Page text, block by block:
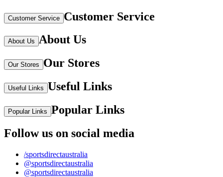
Customer Service Customer Service
About Us About Us
Our Stores Our Stores
Useful Links Useful Links
Popular Links Popular Links
Follow us on social media
/sportsdirectaustralia
@sportsdirectaustralia
@sportsdirectaustralia